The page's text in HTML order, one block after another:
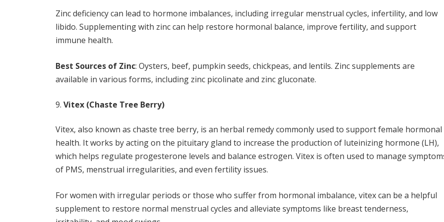
Zinc deficiency can lead to hormone imbalances, including irregular menstrual cycles, infertility, and low
libido. Supplementing with zinc can help restore hormonal balance, improve fertility, and support
immune health.
Best Sources of Zinc: Oysters, beef, pumpkin seeds, chickpeas, and lentils. Zinc supplements are
available in various forms, including zinc picolinate and zinc gluconate.
Vitex (Chaste Tree Berry)
Vitex, also known as chaste tree berry, is an herbal remedy commonly used to support female hormonal
health. It works by acting on the pituitary gland to increase the production of luteinizing hormone (LH),
which helps regulate progesterone levels and balance estrogen. Vitex is often used to manage
of PMS, menstrual irregularities, and even fertility issues.
For women with irregular periods or those who suffer from hormonal imbalance, vitex can be a helpful
supplement to restore normal menstrual cycles and alleviate symptoms like breast tenderness,